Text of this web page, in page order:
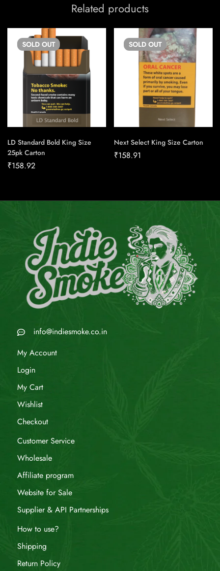
Related products
SOLD OUT
LD Standard Bold King Size
25pk Carton
₹158.92
SOLD OUT
Next Select King Size Carton
₹158.91
info@indiesmoke.co.in
My Account
Login
My Cart
Wishlist
Checkout
Customer Service
Wholesale
Affiliate program
Website for Sale
Supplier & API Partnerships
How to use?
Shipping
Return Policy